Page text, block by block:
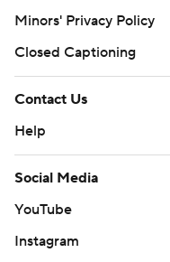
Minors' Privacy Policy
Closed Captioning
Contact Us
Help
Social Media
YouTube
Instagram